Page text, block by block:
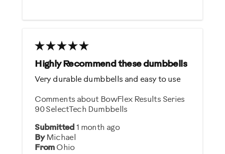
Was this a gift?
Yes
Highly Recommend these dumbbells
Submitted1 month ago
By Michael
From Ohio
Comments about BowFlex Results Series
90 SelectTech Dumbbells
Very durable dumbbells and easy to use